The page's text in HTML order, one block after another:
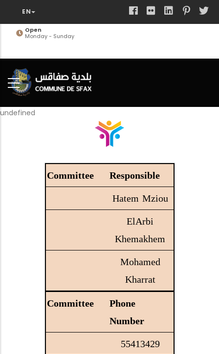
main
Open
Monday - Sunday
undefined
Responsible
Hatem Mziou
ElArbi
Khemakhem
Mohamed
Kharrat
Phone
Number
55413429